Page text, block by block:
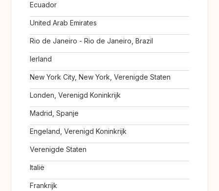
Ecuador
United Arab Emirates
Rio de Janeiro - Rio de Janeiro, Brazil
Ierland
New York City, New York, Verenigde Staten
Londen, Verenigd Koninkrijk
Madrid, Spanje
Engeland, Verenigd Koninkrijk
Verenigde Staten
Italië
Frankrijk